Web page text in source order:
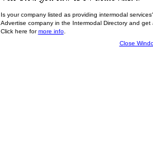
Is your company listed as providing intermodal
Advertise company in the Intermodal Directory and
Click here formore info.
Close